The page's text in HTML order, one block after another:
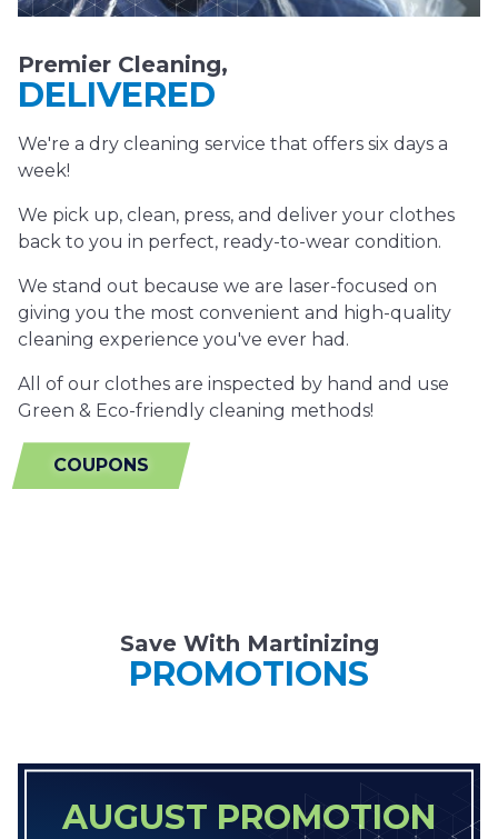
Premier Cleaning,
DELIVERED
We're a dry cleaning service that offers six days a
week!
We pick up, clean, press, and deliver your clothes
back to you in perfect, ready-to-wear condition.
We stand out because we are laser-focused on
giving you the most convenient and high-quality
cleaning experience you've ever had.
All of our clothes are inspected by hand and use
Green & Eco-friendly cleaning methods!
COUPONS
Save With Martinizing
PROMOTIONS
AUGUST PROMOTION